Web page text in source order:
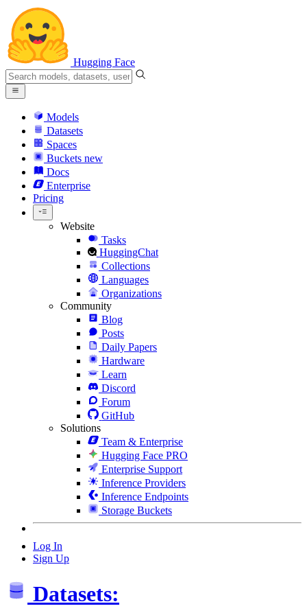
Hugging Face
Models
Datasets
Spaces
Buckets new
Docs
Enterprise
Pricing
Website
Tasks
HuggingChat
Collections
Languages
Organizations
Community
Blog
Posts
Daily Papers
Hardware
Learn
Discord
Forum
GitHub
Solutions
Team & Enterprise
Hugging Face PRO
Enterprise Support
Inference Providers
Inference Endpoints
Storage Buckets
Log In
Sign Up
Datasets: